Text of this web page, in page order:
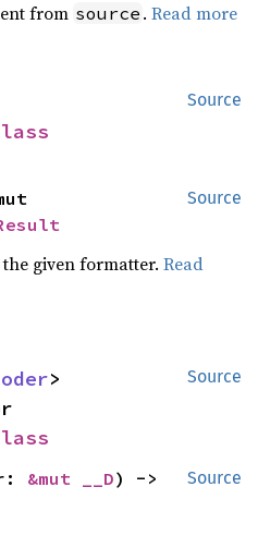
from source .Read more
Source
Source
the given formatter.Read
Source
Source
&mut __D) ->